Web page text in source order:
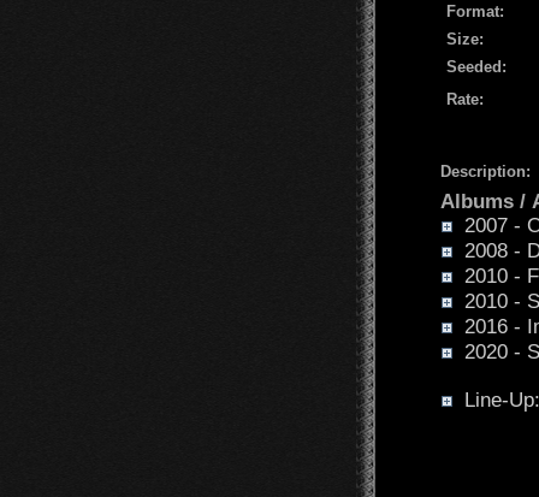
Format:
Size:
Seeded:
Rate:
Description:
Albums /
2007 -
2008 -
2010 -
2010 -
2016 -
2020 -
Line-Up: